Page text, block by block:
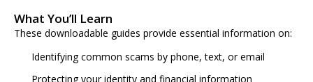
What You’ll Learn
These downloadable guides provide essential information on:
Identifying common scams by phone, text, or email
Protecting your identity and financial information